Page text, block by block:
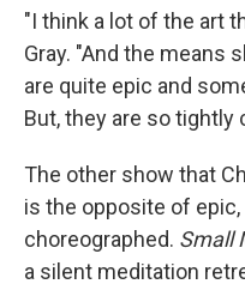
"I think a lot of the art
Gray. "And the means
are quite epic and
But, they are so tightly
The other show that
is the opposite of
choreographed. Small
a silent meditation